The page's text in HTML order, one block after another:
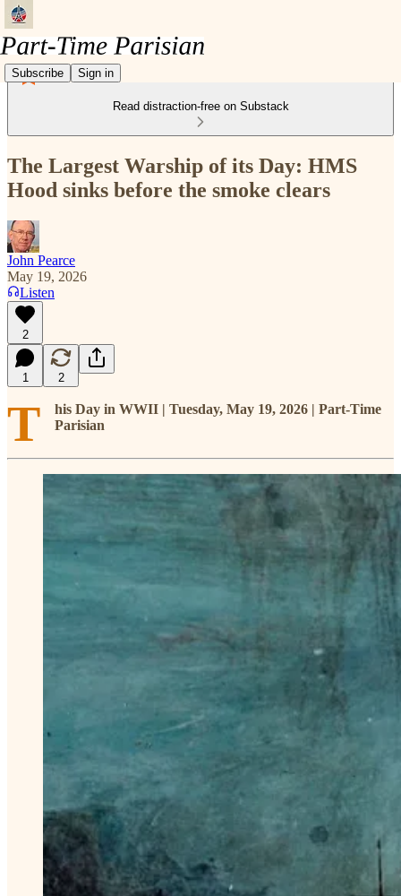
Subscribe Sign in
Read distraction-free on Substack
The Largest Warship of its Day: HMS
Hood sinks before the smoke clears
John Pearce
May 19, 2026
Listen
2
1 2
T
his Day in WWII | Tuesday, May 19, 2026 | Part-Time
Parisian